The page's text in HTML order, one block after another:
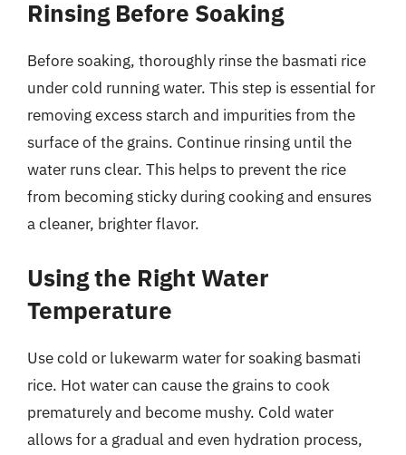
Rinsing Before Soaking
Before soaking, thoroughly rinse the basmati rice
under cold running water. This step is essential for
removing excess starch and impurities from the
surface of the grains. Continue rinsing until the
water runs clear. This helps to prevent the rice
from becoming sticky during cooking and ensures
a cleaner, brighter flavor.
Using the Right Water
Temperature
Use cold or lukewarm water for soaking basmati
rice. Hot water can cause the grains to cook
prematurely and become mushy. Cold water
allows for a gradual and even hydration process,